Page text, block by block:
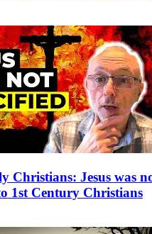
Christians: Jesus was
1st Century Christians